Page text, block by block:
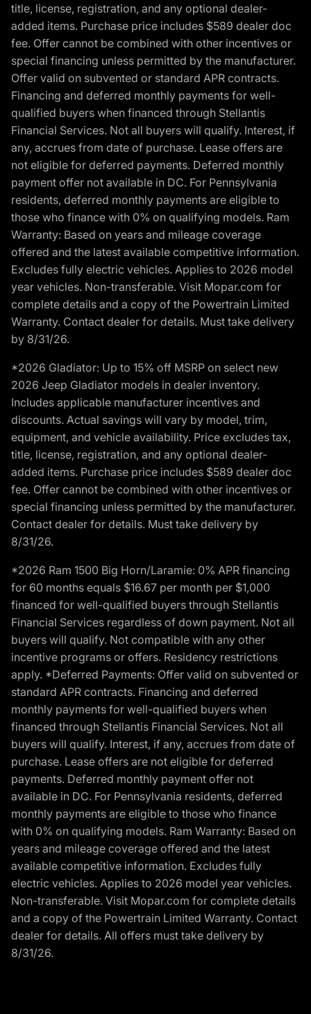
title, license, registration, and any optional dealer-
added items. Purchase price includes $589 dealer doc
fee. Offer cannot be combined with other incentives or
special financing unless permitted by the manufacturer.
Offer valid on subvented or standard APR contracts.
Financing and deferred monthly payments for well-
qualified buyers when financed through Stellantis
Financial Services. Not all buyers will qualify. Interest, if
any, accrues from date of purchase. Lease offers are
not eligible for deferred payments. Deferred monthly
payment offer not available in DC. For Pennsylvania
residents, deferred monthly payments are eligible to
those who finance with 0% on qualifying models. Ram
Warranty: Based on years and mileage coverage
offered and the latest available competitive information.
Excludes fully electric vehicles. Applies to 2026 model
year vehicles. Non-transferable. Visit Mopar.com for
complete details and a copy of the Powertrain Limited
Warranty. Contact dealer for details. Must take delivery
by 8/31/26.
*2026 Gladiator: Up to 15% off MSRP on select new
2026 Jeep Gladiator models in dealer inventory.
Includes applicable manufacturer incentives and
discounts. Actual savings will vary by model, trim,
equipment, and vehicle availability. Price excludes tax,
title, license, registration, and any optional dealer-
added items. Purchase price includes $589 dealer doc
fee. Offer cannot be combined with other incentives or
special financing unless permitted by the manufacturer.
Contact dealer for details. Must take delivery by
8/31/26.
*2026 Ram 1500 Big Horn/Laramie: 0% APR financing
for 60 months equals $16.67 per month per $1,000
financed for well-qualified buyers through Stellantis
Financial Services regardless of down payment. Not all
buyers will qualify. Not compatible with any other
incentive programs or offers. Residency restrictions
apply. *Deferred Payments: Offer valid on subvented or
standard APR contracts. Financing and deferred
monthly payments for well-qualified buyers when
financed through Stellantis Financial Services. Not all
buyers will qualify. Interest, if any, accrues from date of
purchase. Lease offers are not eligible for deferred
payments. Deferred monthly payment offer not
available in DC. For Pennsylvania residents, deferred
monthly payments are eligible to those who finance
with 0% on qualifying models. Ram Warranty: Based on
years and mileage coverage offered and the latest
available competitive information. Excludes fully
electric vehicles. Applies to 2026 model year vehicles.
Non-transferable. Visit Mopar.com for complete details
and a copy of the Powertrain Limited Warranty. Contact
dealer for details. All offers must take delivery by
8/31/26.